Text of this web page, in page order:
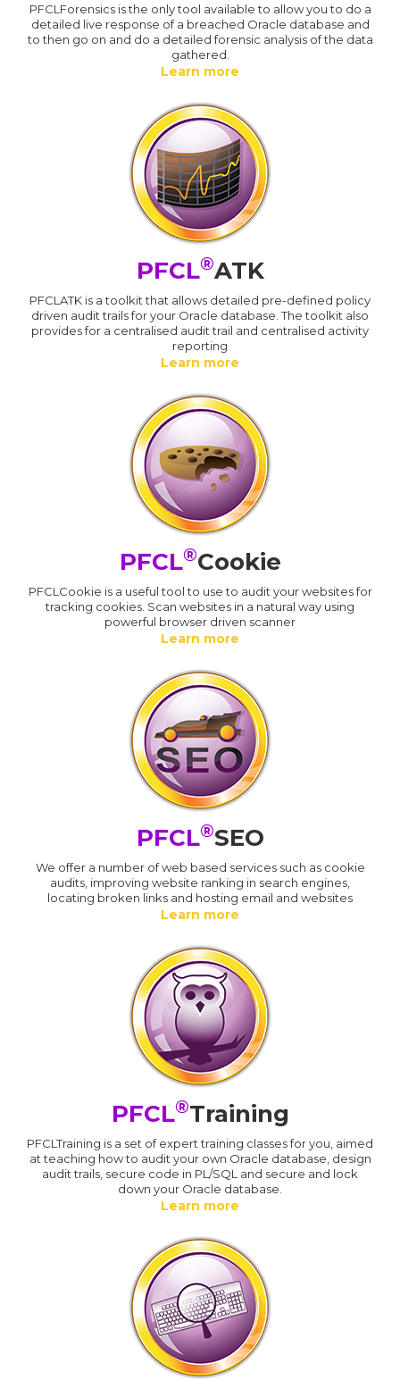
PFCLForensics is the only tool available to allow you to do a
detailed live response of a breached Oracle database and
to then go on and do a detailed forensic analysis of the data
gathered.
Learn more
PFCL®ATK
PFCLATK is a toolkit that allows detailed pre-defined policy
driven audit trails for your Oracle database. The toolkit also
provides for a centralised audit trail and centralised activity
reporting
Learn more
PFCL®Cookie
PFCLCookie is a useful tool to use to audit your websites for
tracking cookies. Scan websites in a natural way using
powerful browser driven scanner
Learn more
PFCL®SEO
We offer a number of web based services such as cookie
audits, improving website ranking in search engines,
locating broken links and hosting email and websites
Learn more
PFCL®Training
PFCLTraining is a set of expert training classes for you, aimed
at teaching how to audit your own Oracle database, design
audit trails, secure code in PL/SQL and secure and lock
down your Oracle database.
Learn more